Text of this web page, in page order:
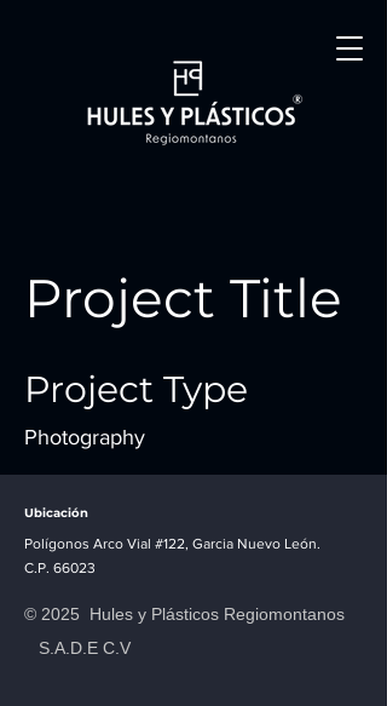
Project Title
Project Type
Photography
Date
April 2023
description goes. Give an overview
or go in depth - what it's all about,
Ubicación
Polígonos Arco Vial #122, Garcia Nuevo León.
C.P. 66023
© 2025 Hules y Plásticos Regiomontanos
S.A.D.E C.V